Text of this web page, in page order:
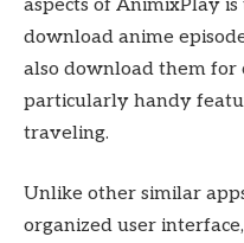
aspects of AnimixPlay
download anime
also download them for
particularly handy
traveling.
Unlike other similar
organized user